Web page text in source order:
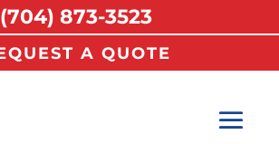
A QUOTE
(704) 873-3523